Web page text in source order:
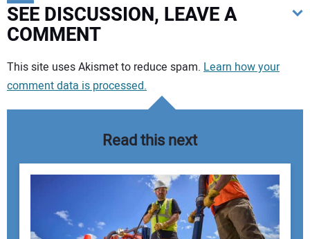
SEE DISCUSSION, LEAVE A
COMMENT
Your comment:
This site uses Akismet to reduce spam. Learn how your
comment data is processed.
Read this next